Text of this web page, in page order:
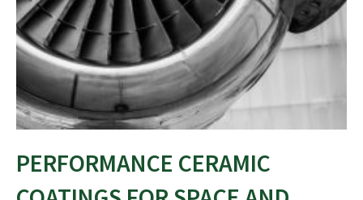
PERFORMANCE CERAMIC